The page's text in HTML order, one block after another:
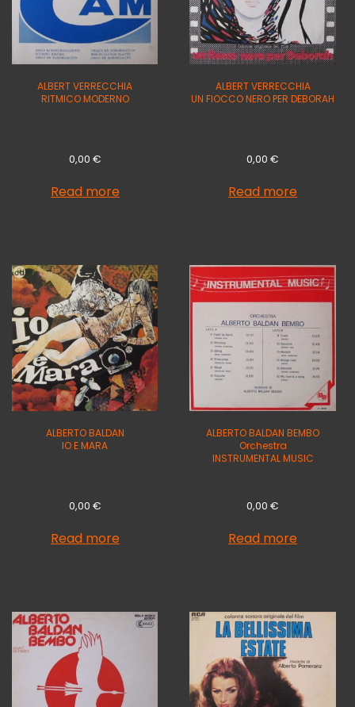
ALBERT VERRECCHIA
RITMICO MODERNO
0,00 €
Read more
ALBERT VERRECCHIA
UN FIOCCO NERO PER DEBORAH
0,00€
Read more
ALBERTO BALDAN
IO E MARA
0,00 €
Read more
ALBERTO BALDAN BEMBO
Orchestra
INSTRUMENTAL MUSIC
0,00€
Read more